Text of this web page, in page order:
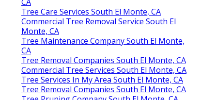
Tree Care Services South El Monte, CA
Commercial Tree Removal Service South El
Monte, CA
Tree Maintenance Company South El Monte,
CA
Tree Removal Companies South El Monte, CA
Commercial Tree Services South El Monte, CA
Tree Services In My Area South El Monte, CA
Tree Removal Companies South El Monte, CA